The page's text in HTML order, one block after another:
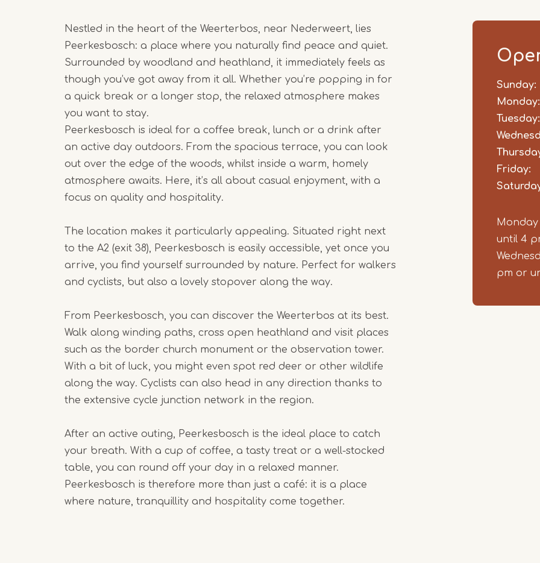
of
5
Nestled in the heart of the Weerterbos, near Nederweert, lies
Peerkesbosch: a place where you naturally find peace and quiet.
Surrounded by woodland and heathland, it immediately feels as
though you’ve got away from it all. Whether you’re popping in for
a quick break or a longer stop, the relaxed atmosphere makes
you want to stay.
Peerkesbosch is ideal for a coffee break, lunch or a drink after
an active day outdoors. From the spacious terrace, you can look
out over the edge of the woods, whilst inside a warm, homely
atmosphere awaits. Here, it’s all about casual enjoyment, with a
focus on quality and hospitality.
The location makes it particularly appealing. Situated right next
to the A2 (exit 38), Peerkesbosch is easily accessible, yet once you
arrive, you find yourself surrounded by nature. Perfect for walkers
and cyclists, but also a lovely stopover along the way.
From Peerkesbosch, you can discover the Weerterbos at its best.
Walk along winding paths, cross open heathland and visit places
such as the border church monument or the observation tower.
With a bit of luck, you might even spot red deer or other wildlife
along the way. Cyclists can also head in any direction thanks to
the extensive cycle junction network in the region.
After an active outing, Peerkesbosch is the ideal place to catch
your breath. With a cup of coffee, a tasty treat or a well-stocked
table, you can round off your day in a relaxed manner.
Peerkesbosch is therefore more than just a café: it is a place
where nature, tranquillity and hospitality come together.
Day
Time
slot
Sunday:
Monday:
Tuesday:
Friday:
until 4
pm or